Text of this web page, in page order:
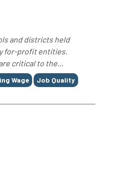
and districts held
for-profit entities.
critical to the...
Wage Job Quality